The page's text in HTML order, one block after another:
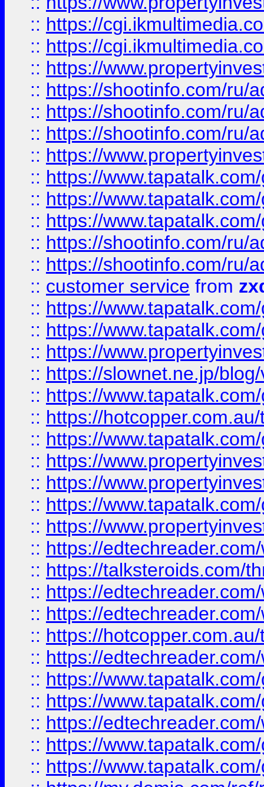
:: https://
:: https://
:: https://
:: https://shootinfo.com/ru/
:: https://shootinfo.com/ru/
:: https://shootinfo.com/ru/
:: https://
:: https://
:: https://
:: https://
:: https://shootinfo.com/ru/
:: https://shootinfo.com/ru/
:: customer service from
:: https://
:: https://
:: https://
:: https://slownet.ne.jp/
:: https://
:: https://
:: https://
:: https://
:: https://
:: https://
:: https://
:: https://
:: https://talksteroids.com/
:: https://
:: https://
:: https://
:: https://
:: https://
:: https://
:: https://
:: https://
:: https://